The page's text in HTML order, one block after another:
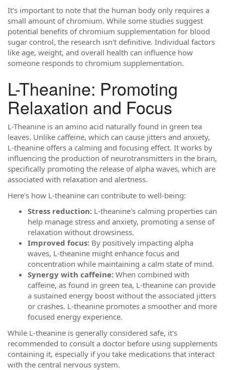
It's important to note that the human body only requires a
small amount of chromium. While some studies suggest
potential benefits of chromium supplementation for blood
sugar control, the research isn't definitive. Individual factors
like age, weight, and overall health can influence how
someone responds to chromium supplementation.
L-Theanine: Promoting
Relaxation and Focus
L-Theanine is an amino acid naturally found in green tea
leaves. Unlike caffeine, which can cause jitters and anxiety,
L-theanine offers a calming and focusing effect. It works by
influencing the production of neurotransmitters in the brain,
specifically promoting the release of alpha waves, which are
associated with relaxation and alertness.
Here's how L-theanine can contribute to well-being:
Stress reduction: L-theanine's calming properties can
help manage stress and anxiety, promoting a sense of
relaxation without drowsiness.
Improved focus: By positively impacting alpha
waves, L-theanine might enhance focus and
concentration while maintaining a calm state of mind.
Synergy with caffeine: When combined with
caffeine, as found in green tea, L-theanine can provide
a sustained energy boost without the associated jitters
or crashes. L-theanine promotes a smoother and more
focused energy experience.
While L-theanine is generally considered safe, it's
recommended to consult a doctor before using supplements
containing it, especially if you take medications that interact
with the central nervous system.